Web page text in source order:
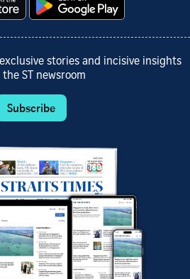
stories and incisive insights
ST newsroom
Subscribe